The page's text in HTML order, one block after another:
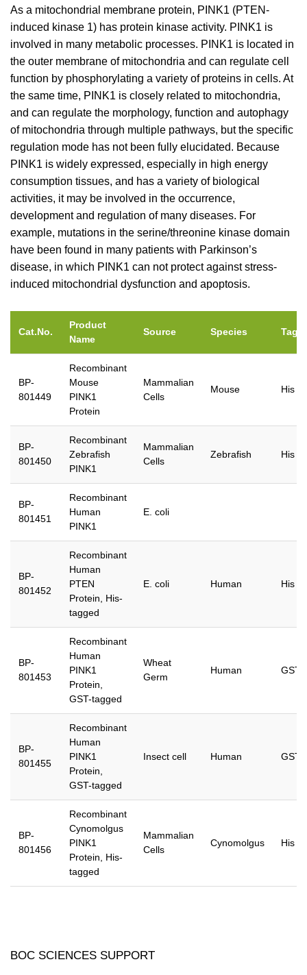
As a mitochondrial membrane protein, PINK1 (PTEN-
induced kinase 1) has protein kinase activity. PINK1 is
involved in many metabolic processes. PINK1 is located in
the outer membrane of mitochondria and can regulate cell
function by phosphorylating a variety of proteins in cells. At
the same time, PINK1 is closely related to mitochondria,
and can regulate the morphology, function and autophagy
of mitochondria through multiple pathways, but the specific
regulation mode has not been fully elucidated. Because
PINK1 is widely expressed, especially in high energy
consumption tissues, and has a variety of biological
activities, it may be involved in the occurrence,
development and regulation of many diseases. For
example, mutations in the serine/threonine kinase domain
have been found in many patients with Parkinson’s
disease, in which PINK1 can not protect against stress-
induced mitochondrial dysfunction and apoptosis.
Cat.No.
Product
Name
Source Species Tag
BP-
801449
Recombinant
Mouse
PINK1
Protein
Mammalian
Cells
Mouse His
BP-
801450
Recombinant
Zebrafish
PINK1
Mammalian
Cells
Zebrafish His
BP-
801451
Recombinant
Human
PINK1
E. coli
BP-
801452
Recombinant
Human
PTEN
Protein, His-
tagged
E. coli Human His
BP-
801453
Recombinant
Human
PINK1
Protein,
GST-tagged
Wheat
Germ
Human GST
BP-
801455
Recombinant
Human
PINK1
Protein,
GST-tagged
Insect cell Human GST
BP-
801456
Recombinant
Cynomolgus
PINK1
Protein, His-
tagged
Mammalian
Cells
Cynomolgus His
BOC SCIENCES SUPPORT